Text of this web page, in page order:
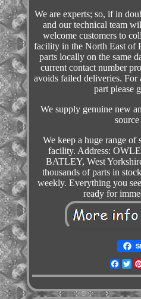
We are experts; so, if in
and our technical team
welcome customers to
facility in the North East of
parts locally on the same
current contact number
avoids failed deliveries.
part please
We supply genuine new
We keep a huge range
facility. Address:
BATLEY, West
thousands of parts in
weekly. Everything you
ready for